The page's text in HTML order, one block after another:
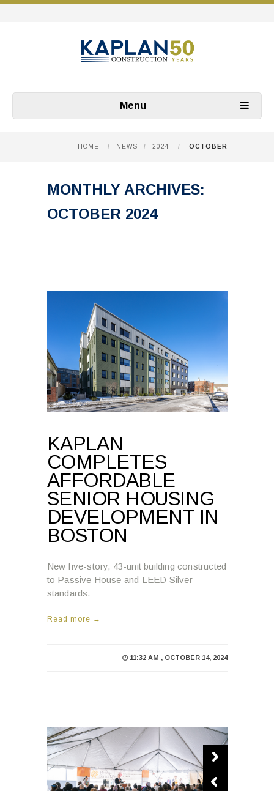
Menu
HOME / NEWS / 2024 / OCTOBER
MONTHLY ARCHIVES:
OCTOBER 2024
KAPLAN
COMPLETES
AFFORDABLE
SENIOR HOUSING
DEVELOPMENT IN
BOSTON
New five-story, 43-unit building constructed
to Passive House and LEED Silver
standards.
Read more →
11:32 AM , OCTOBER 14, 2024